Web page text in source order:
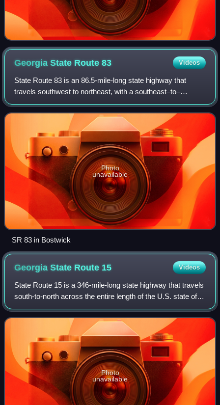
Georgia State Route83 Videos
State Route 83 is an 86.5-mile-long state highway that
travels southwest to northeast, with a southeast–to–
northwest section, within portions of Monroe, Jasper,
Morgan, and Walton counties in the cent
Photo
unavailable
SR 83 in Bostwick
Georgia State Route 15 Videos
State Route 15 is a 346-mile-long state highway that travels
south-to-north across the entire length of the U.S. state of
Georgia, east of its centerline. This route is part of a multi
two-state route
Photo
unavailable